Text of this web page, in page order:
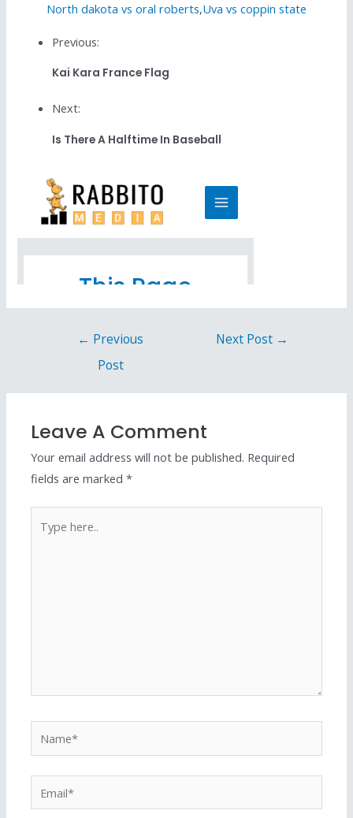
North dakota vs oral roberts,Uva vs coppin state
Previous:
Kai Kara France Flag
Next:
Is There A Halftime In Baseball
← Previous
Post
Next Post →
Leave A Comment
Your email address will not be published. Required
fields are marked*